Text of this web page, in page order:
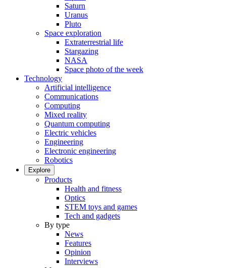
Saturn
Uranus
Pluto
Space exploration
Extraterrestrial life
Stargazing
NASA
Space photo of the week
Technology
Artificial intelligence
Communications
Computing
Mixed reality
Quantum computing
Electric vehicles
Engineering
Electronic engineering
Robotics
Explore
Products
Health and fitness
Optics
STEM toys and games
Tech and gadgets
By type
News
Features
Opinion
Interviews